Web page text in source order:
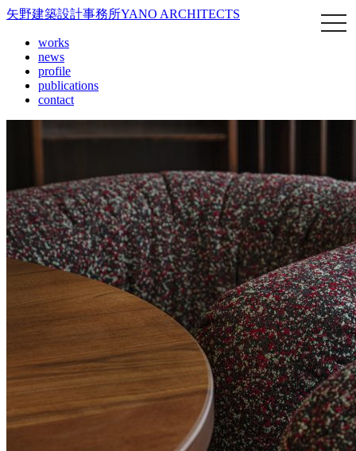
矢野建築設計事務所YANO ARCHITECTS
works
news
profile
publications
contact